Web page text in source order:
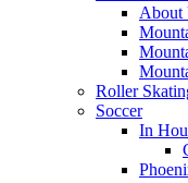
About
Roller
Soccer
In